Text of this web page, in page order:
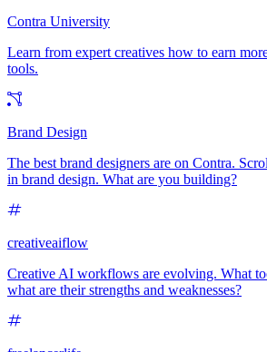
Contra University
Learn from expert creatives how to earn
tools.
Brand Design
The best brand designers are on Contra.
in brand design. What are you building?
creativeaiflow
Creative AI workflows are evolving. What
what are their strengths and weaknesses?